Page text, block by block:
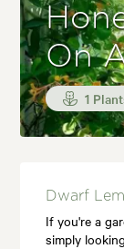
On
1
Dwarf
If you're a
simply